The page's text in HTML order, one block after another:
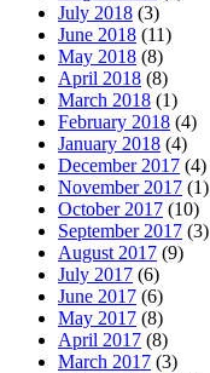
July 2018 (3)
June 2018 (11)
May 2018 (8)
April 2018 (8)
March 2018 (1)
February 2018 (4)
January 2018 (4)
December 2017 (4)
November 2017 (1)
October 2017 (10)
September 2017 (3)
August 2017 (9)
July 2017 (6)
June 2017 (6)
May 2017 (8)
April 2017 (8)
March 2017 (3)